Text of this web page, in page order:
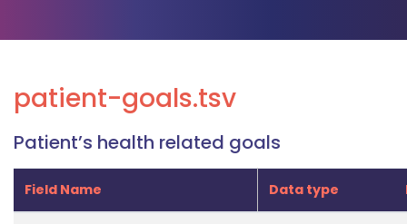
patient-goals.tsv
Patient’s health related goals
Field Name Data type